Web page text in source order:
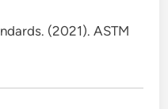
(2021). ASTM